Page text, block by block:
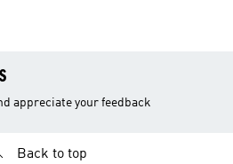
appreciate your feedback
Back to top